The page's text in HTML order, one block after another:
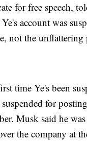
for free speech,
account was
not the unflattering
time Ye's been
for
Musk said he was
the company at